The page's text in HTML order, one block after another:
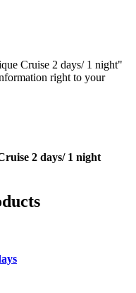
Cruise 2 days/ 1 night"
right to your
2 days/ 1 night